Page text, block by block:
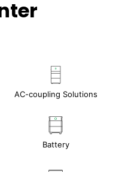
AC-coupling Solutions
Battery